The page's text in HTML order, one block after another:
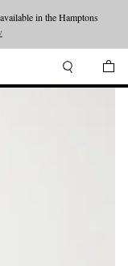
Shop now
in the Hamptons